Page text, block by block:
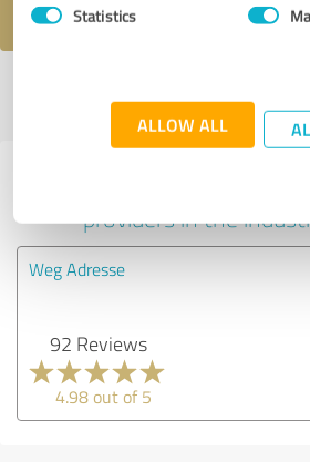
Statistics
ALLOW ALL
profile
Experiences with
providers in the
Weg Adresse
92 Reviews
4.98 out of 5